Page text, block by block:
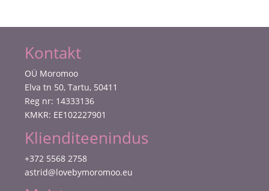
Kontakt
OÜ Moromoo
Elva tn 50, Tartu, 50411
Reg nr: 14333136
KMKR: EE102227901
Klienditeenindus
+372 5568 2758
astrid@lovebymoromoo.eu